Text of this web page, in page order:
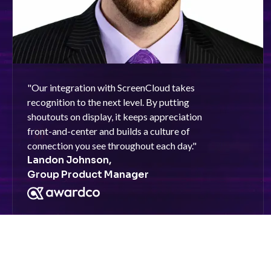
"Our integration with ScreenCloud takes
recognition to the next level. By putting
shoutouts on display, it keeps appreciation
front-and-center and builds a culture of
connection you see throughout each day."
Landon Johnson,
Group Product Manager